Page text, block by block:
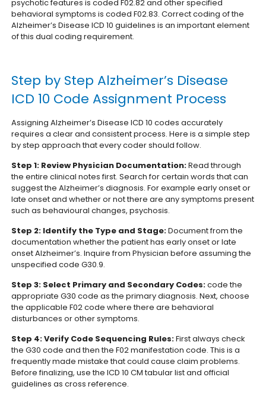
psychotic features is coded F02.82 and other specified
behavioral symptoms is coded F02.83.Correct coding of the
Alzheimer’s Disease ICD 10 guidelines is an important element
of this dual coding requirement.
Step by Step Alzheimer’s Disease
ICD 10 Code Assignment Process
Assigning Alzheimer’s Disease ICD 10 codes accurately
requires a clear and consistent process. Here is a simple step
by step approach that every coder should follow.
Step 1: Review Physician Documentation:Read through
the entire clinical notes first. Search for certain words that can
suggest the Alzheimer’s diagnosis. For example early onset or
late onset and whether or not there are any symptoms present
such as behavioural changes, psychosis.
Step 2: Identify the Type and Stage:Document from the
documentation whether the patient has early onset or late
onset Alzheimer’s. Inquire from Physician before assuming the
unspecified code G30.9.
Step 3: Select Primary and Secondary Codes:code the
appropriate G30 code as the primary diagnosis. Next, choose
the applicable F02 code where there are behavioral
disturbances or other symptoms.
Step 4: Verify Code Sequencing Rules:First always check
the G30 code and then the F02 manifestation code. This is a
frequently made mistake that could cause claim problems.
Before finalizing, use the ICD 10 CM tabular list and official
guidelines as cross reference.